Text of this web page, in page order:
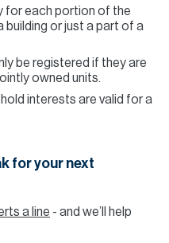
for each portion of the
building or just a part of a
be registered if they are
owned units.
interests are valid for a
for your next
a line - and we’ll help